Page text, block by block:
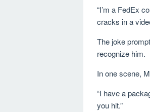
“I’m a FedEx
cracks in a
The joke
recognize him.
In one scene,
“I have a
you hit.”